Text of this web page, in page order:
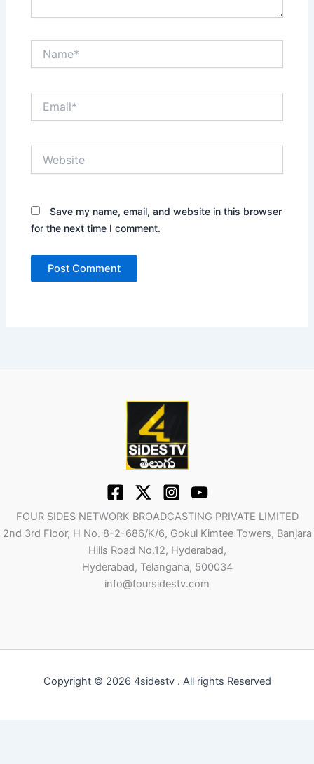
Save my name, email, and website in this browser
for the next time I comment.
FOUR SIDES NETWORK BROADCASTING PRIVATE LIMITED
2nd 3rd Floor, H No. 8-2-686/K/6, Gokul Kimtee Towers, Banjara
Hills Road No.12, Hyderabad,
Hyderabad, Telangana, 500034
info@foursidestv.com
Copyright © 2026 4sidestv . All rights Reserved